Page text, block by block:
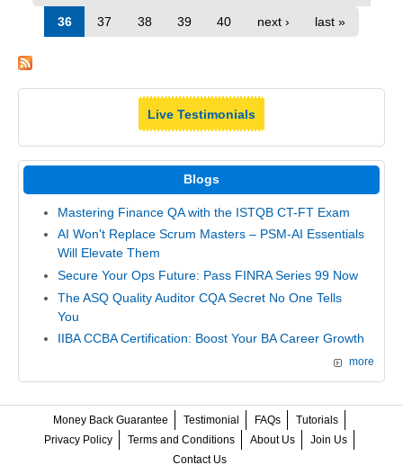
36 37 38 39 40 next › last »
Live Testimonials
Blogs
Mastering Finance QA with the ISTQB CT-FT Exam
AI Won't Replace Scrum Masters – PSM-AI Essentials
Will Elevate Them
Secure Your Ops Future: Pass FINRA Series 99 Now
The ASQ Quality Auditor CQA Secret No One Tells
You
IIBA CCBA Certification: Boost Your BA Career Growth
more
Money Back Guarantee Testimonial FAQs
Tutorials
Privacy Policy
Terms and Conditions About Us
Join Us
Contact Us